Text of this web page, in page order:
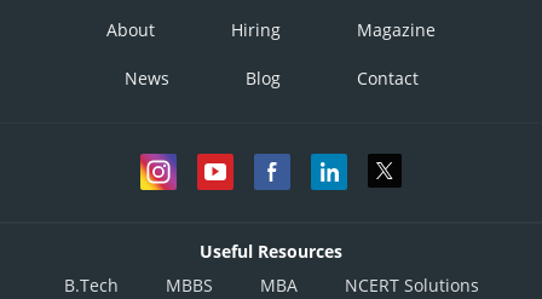
About Hiring Magazine
News Blog Contact
Useful Resources
B.Tech
MBBS MBA NCERT Solutions